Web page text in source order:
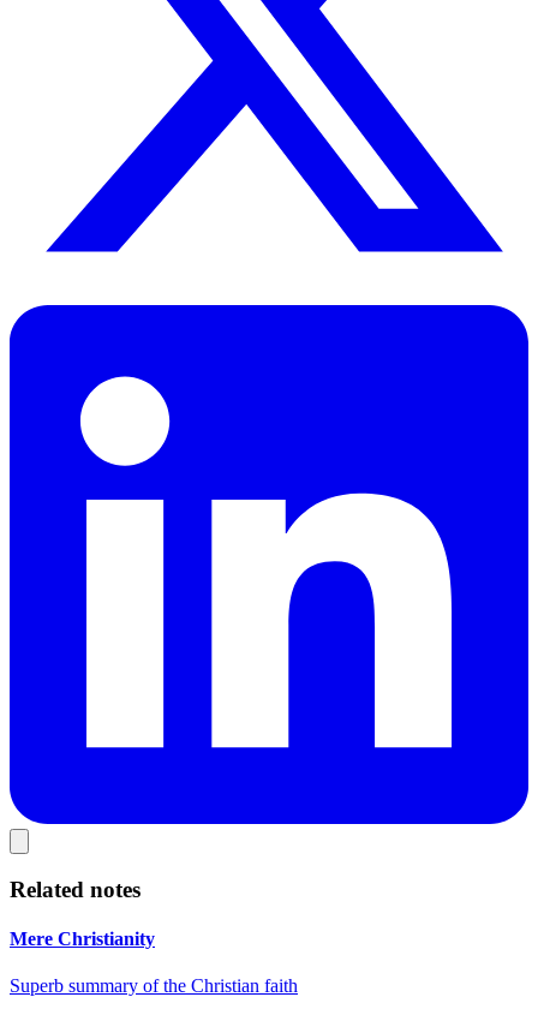
Related notes
Mere Christianity
Superb summary of the Christian faith